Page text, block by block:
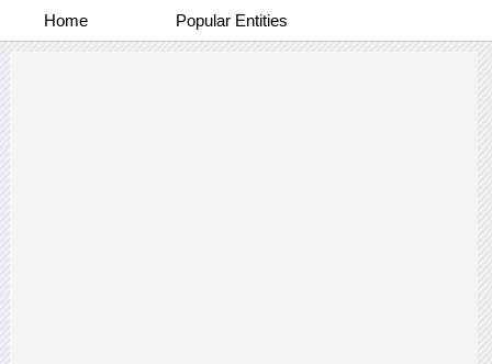
Home Popular Entities